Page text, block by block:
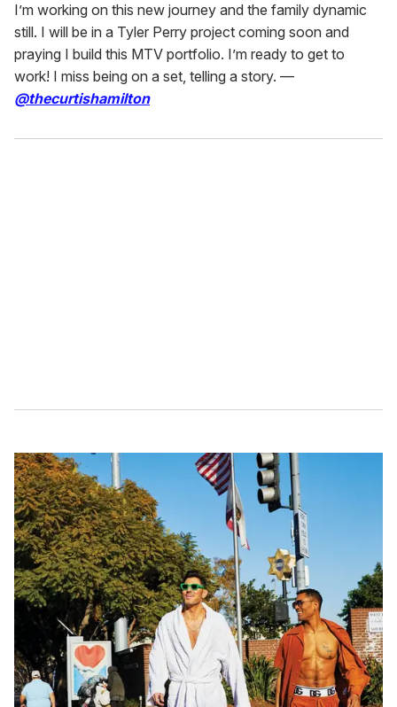
I’m working on this new journey and the family dynamic
still. I will be in a Tyler Perry project coming soon and
praying I build this MTV portfolio. I’m ready to get to
work! I miss being on a set, telling a story. —
@thecurtishamilton